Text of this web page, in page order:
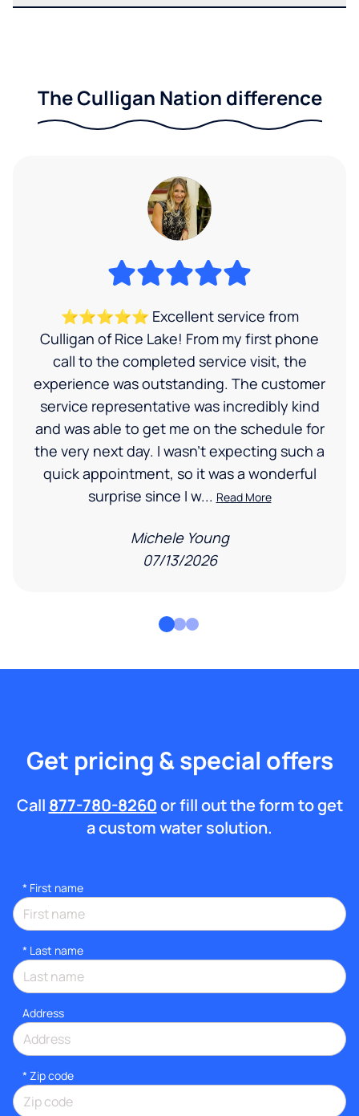
The Culligan Nation difference
⭐⭐⭐⭐⭐ Excellent service from
Culligan of Rice Lake! From my first phone
call to the completed service visit, the
experience was outstanding. The customer
service representative was incredibly kind
and was able to get me on the schedule for
the very next day. I wasn’t expecting such a
quick appointment, so it was a wonderful
surprise since I w... Read More
Michele Young
07/13/2026
Get pricing & special offers
Call 877-780-8260or fill out the form to get
a custom water solution.
* First name
* Last name
Address
* Zip code